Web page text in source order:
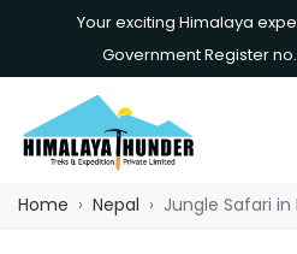
Your exciting Himalaya
Government Register
Home Nepal Jungle Safari in